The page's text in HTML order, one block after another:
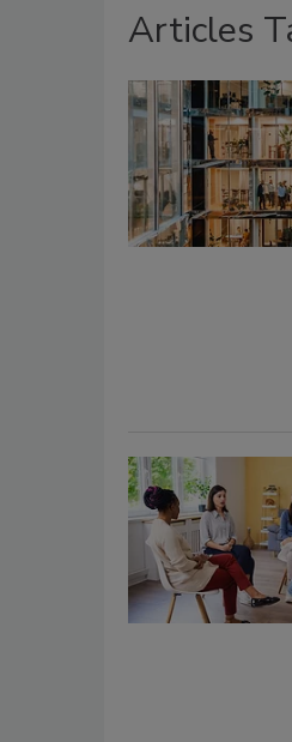
Articles